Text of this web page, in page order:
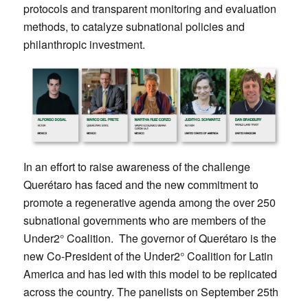
protocols and transparent monitoring and evaluation
methods, to catalyze subnational policies and
philanthropic investment.
In an effort to raise awareness of the challenge
Querétaro has faced and the new commitment to
promote a regenerative agenda among the over 250
subnational governments who are members of the
Under2° Coalition. The governor of Querétaro is the
new Co-President of the Under2° Coalition for Latin
America and has led with this model to be replicated
across the country. The panelists on September 25th